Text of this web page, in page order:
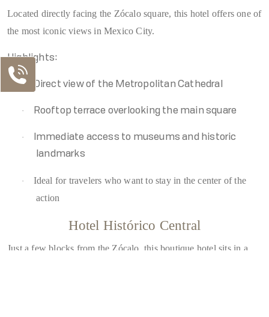
Located directly facing the Zócalo square, this hotel offers one of
the most iconic views in Mexico City.
Highlights:
· Direct view of the Metropolitan Cathedral
· Rooftop terrace overlooking the main square
·
Immediate access to museums and historic
landmarks
·
Ideal for travelers who want to stay in the center of the
action
Hotel Histórico Central
Just a few blocks from the Zócalo, this boutique hotel sits in a